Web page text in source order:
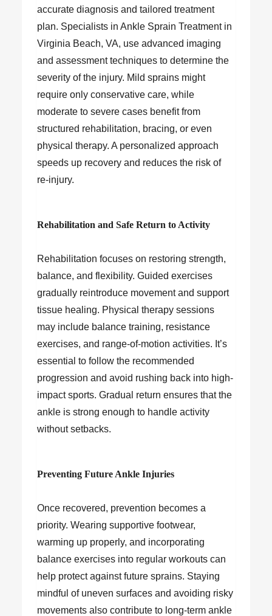
accurate diagnosis and tailored treatment
plan. Specialists in Ankle Sprain Treatment in
Virginia Beach, VA, use advanced imaging
and assessment techniques to determine the
severity of the injury. Mild sprains might
require only conservative care, while
moderate to severe cases benefit from
structured rehabilitation, bracing, or even
physical therapy. A personalized approach
speeds up recovery and reduces the risk of
re-injury.
Rehabilitation and Safe Return to Activity
Rehabilitation focuses on restoring strength,
balance, and flexibility. Guided exercises
gradually reintroduce movement and support
tissue healing. Physical therapy sessions
may include balance training, resistance
exercises, and range-of-motion activities. It’s
essential to follow the recommended
progression and avoid rushing back into high-
impact sports. Gradual return ensures that the
ankle is strong enough to handle activity
without setbacks.
Preventing Future Ankle Injuries
Once recovered, prevention becomes a
priority. Wearing supportive footwear,
warming up properly, and incorporating
balance exercises into regular workouts can
help protect against future sprains. Staying
mindful of uneven surfaces and avoiding risky
movements also contribute to long-term ankle